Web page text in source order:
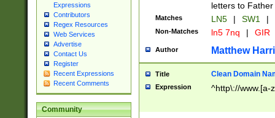
Expressions
Contributors
Regex Resources
Web Services
Advertise
Contact Us
Register
Recent Expressions
Recent Comments
Community
letters to
Matches LN5 | SW1 |
Non-Matches ln5 7nq | GIR
Author Matthew
Title Clean Domain
Expression ^http\://www.[a-